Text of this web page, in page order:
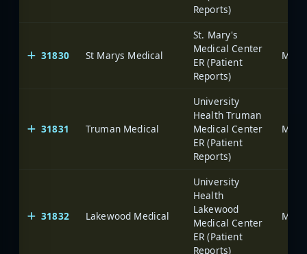
Reports)
31830 St Marys Medical
St. Mary's
Medical Center
ER (Patient
Reports)
31831 Truman Medical
University
Health Truman
Medical Center
ER (Patient
Reports)
31832 Lakewood Medical
University
Health
Lakewood
Medical Center
ER (Patient
Reports)